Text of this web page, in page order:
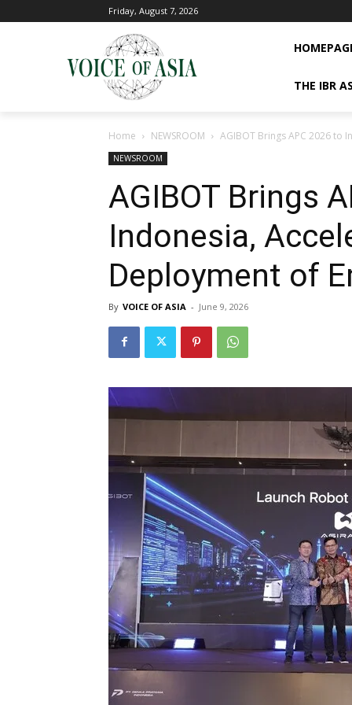
Friday, August 7, 2026
THE IBR
Home NEWSROOM AGIBOT Brings APC 2026 to
NEWSROOM
AGIBOT Brings
Indonesia,
Deployment of
By VOICE OF ASIA - June 9, 2026